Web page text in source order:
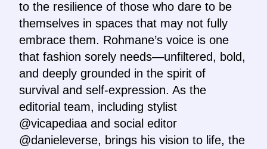
to the resilience of those who dare to be
themselves in spaces that may not fully
embrace them. Rohmane’s voice is one
that fashion sorely needs—unfiltered, bold,
and deeply grounded in the spirit of
survival and self-expression. As the
editorial team, including stylist
@vicapediaa and social editor
@danieleverse, brings his vision to life, the